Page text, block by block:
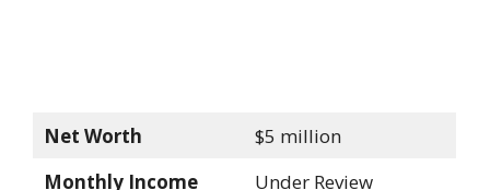
Net Worth
$5 million
Monthly Income
Under Review